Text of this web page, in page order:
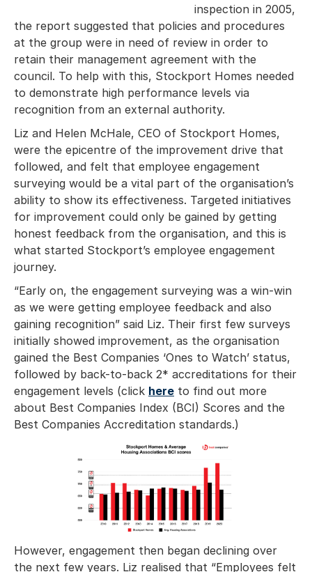
inspection in 2005,
the report suggested that policies and procedures
at the group were in need of review in order to
retain their management agreement with the
council. To help with this, Stockport Homes needed
to demonstrate high performance levels via
recognition from an external authority.
Liz and Helen McHale, CEO of Stockport Homes,
were the epicentre of the improvement drive that
followed, and felt that employee engagement
surveying would be a vital part of the organisation’s
ability to show its effectiveness. Targeted initiatives
for improvement could only be gained by getting
honest feedback from the organisation, and this is
what started Stockport’s employee engagement
journey.
“Early on, the engagement surveying was a win-win
as we were getting employee feedback and also
gaining recognition” said Liz. Their first few surveys
initially showed improvement, as the organisation
gained the Best Companies ‘Ones to Watch’ status,
followed by back-to-back 2* accreditations for their
engagement levels (click here to find out more
about Best Companies Index (BCI) Scores and the
Best Companies Accreditation standards.)
However, engagement then began declining over
the next few years. Liz realised that “Employees felt